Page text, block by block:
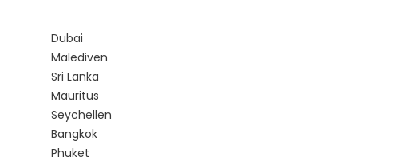
Dubai
Malediven
Sri Lanka
Mauritus
Seychellen
Bangkok
Phuket